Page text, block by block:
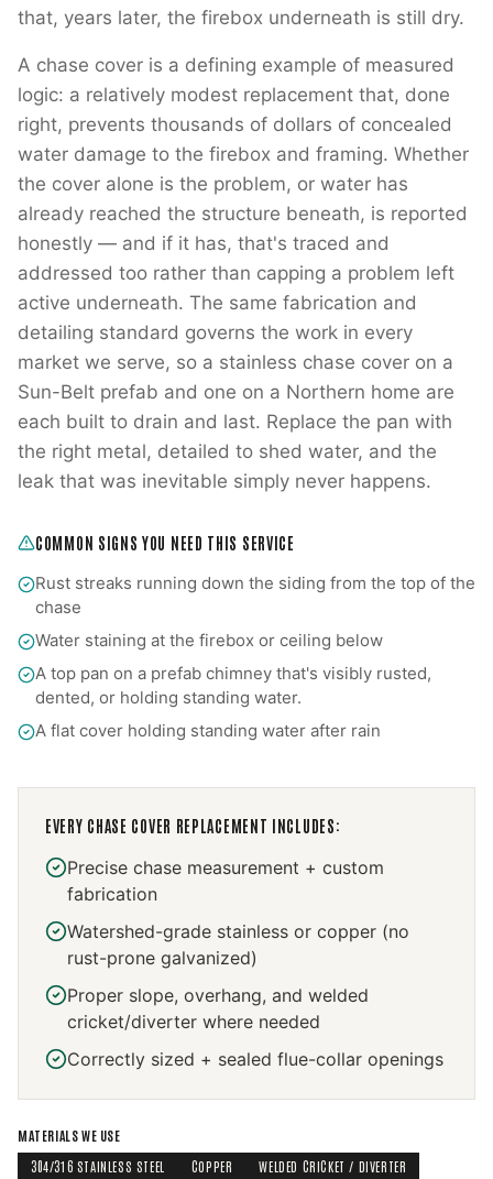
that, years later, the firebox underneath is still dry.
A chase cover is a defining example of measured
logic: a relatively modest replacement that, done
right, prevents thousands of dollars of concealed
water damage to the firebox and framing. Whether
the cover alone is the problem, or water has
already reached the structure beneath, is reported
honestly — and if it has, that's traced and
addressed too rather than capping a problem left
active underneath. The same fabrication and
detailing standard governs the work in every
market we serve, so a stainless chase cover on a
Sun-Belt prefab and one on a Northern home are
each built to drain and last. Replace the pan with
the right metal, detailed to shed water, and the
leak that was inevitable simply never happens.
COMMON SIGNS YOU NEED THIS SERVICE
Rust streaks running down the siding from the top of the
chase
Water staining at the firebox or ceiling below
A top pan on a prefab chimney that's visibly rusted,
dented, or holding standing water.
A flat cover holding standing water after rain
EVERY CHASE COVER REPLACEMENT INCLUDES:
Precise chase measurement + custom
fabrication
Watershed-grade stainless or copper (no
rust-prone galvanized)
Proper slope, overhang, and welded
cricket/diverter where needed
Correctly sized + sealed flue-collar openings
MATERIALS WE USE
304/316 STAINLESS STEEL
COPPER WELDED CRICKET / DIVERTER